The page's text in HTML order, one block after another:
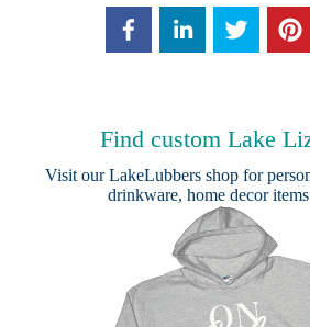
Find custom Lake
Visit ourLakeLubbers shop for
drinkware, home decor